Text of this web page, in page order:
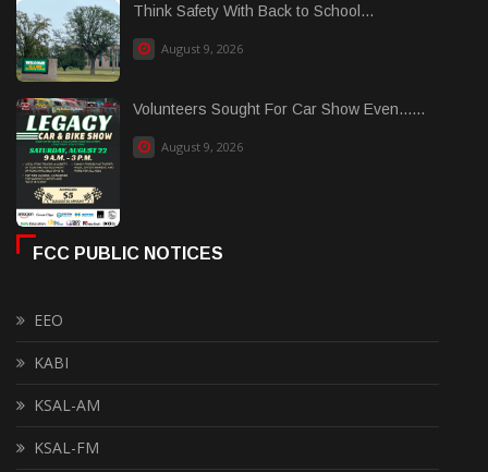
Think Safety With Back to School...
August 9, 2026
Volunteers Sought For Car Show Even......
August 9, 2026
FCC PUBLIC NOTICES
EEO
KABI
KSAL-AM
KSAL-FM